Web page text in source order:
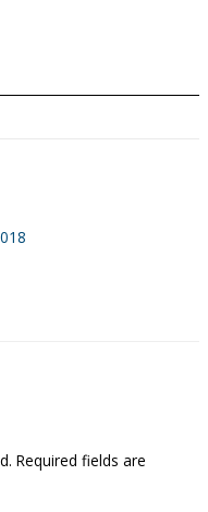
Required fields are